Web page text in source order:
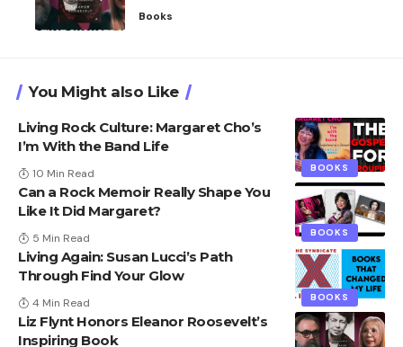
Books
You Might also Like
BOOKS
Living Rock Culture: Margaret Cho’s
I’m With the Band Life
10 Min Read
BOOKS
Can a Rock Memoir Really Shape You
Like It Did Margaret?
5 Min Read
BOOKS
Living Again: Susan Lucci’s Path
Through Find Your Glow
4 Min Read
Liz Flynt Honors Eleanor Roosevelt’s
Inspiring Book